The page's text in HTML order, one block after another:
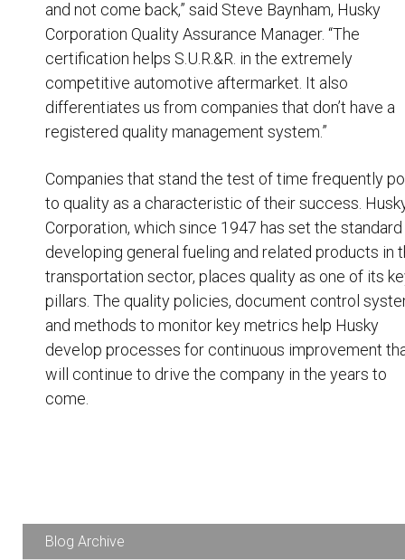
and not come back,” said Steve Baynham, Husky
Corporation Quality Assurance Manager. “The
certification helps S.U.R.&R. in the extremely
competitive automotive aftermarket. It also
differentiates us from companies that don’t have a
registered quality management system.”
Companies that stand the test of time frequently
to quality as a characteristic of their success.
Corporation, which since 1947 has set the
developing general fueling and related products in
transportation sector, places quality as one of its
pillars . The quality policies, document control
and methods to monitor key metrics help Husky
develop processes for continuous improvement
will continue to drive the company in the years to
come.
Blog Archive